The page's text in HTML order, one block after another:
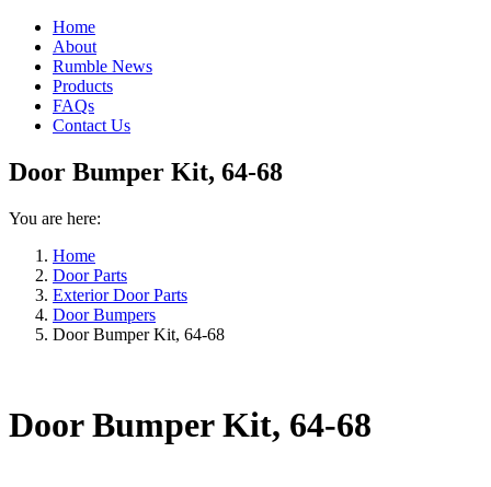
Facebook
page
opens
new
window
page
opens
new
window
Pinterest
page
opens
new
window
Home
About
Rumble News
Products
FAQs
Contact Us
Door Bumper Kit, 64-68
You are here:
Home
Door Parts
Exterior Door Parts
Door Bumpers
Door Bumper Kit, 64-68
Door Bumper Kit, 64-68